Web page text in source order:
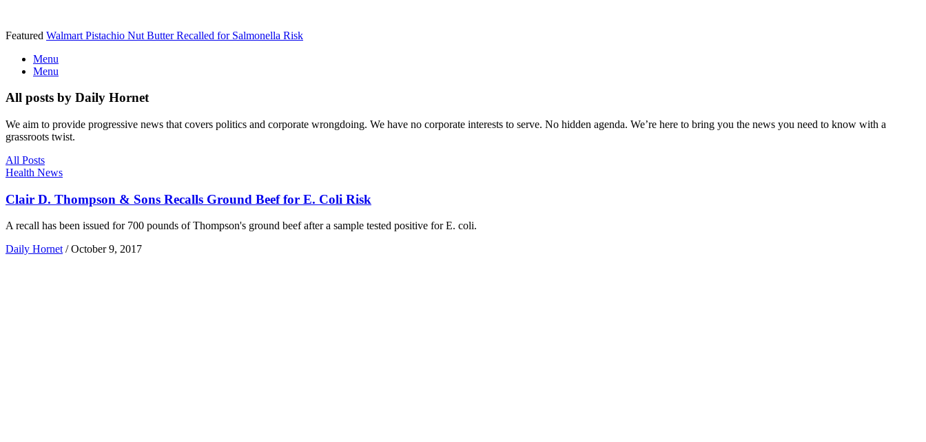
Featured Walmart Pistachio Nut Butter Recalled for Salmonella Risk
Menu
Menu
All posts by Daily Hornet
We aim to provide progressive news that covers politics and corporate wrongdoing. We have no corporate interests to serve. No hidden agenda. We’re here to bring you the news you need to know with a
grassroots twist.
All Posts
Health News
Clair D. Thompson & Sons Recalls Ground Beef for E. Coli Risk
A recall has been issued for 700 pounds of Thompson's ground beef after a sample tested positive for E. coli.
Daily Hornet / October 9, 2017